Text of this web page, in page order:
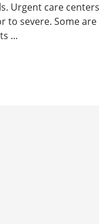
Urgent care
to severe. Some
...